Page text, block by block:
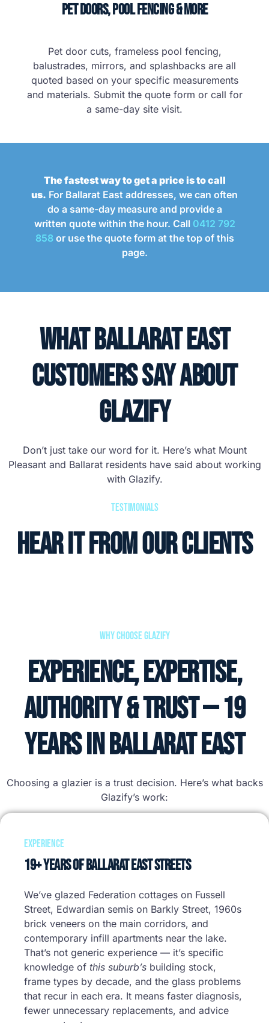
Pet Doors, Pool Fencing & More
Pet door cuts, frameless pool fencing,
balustrades, mirrors, and splashbacks are all
quoted based on your specific measurements
and materials. Submit the quote form or call for
a same-day site visit.
The fastest way to get a price is to call
us. For Ballarat East addresses, we can often
do a same-day measure and provide a
written quote within the hour. Call 0412 792
858or use the quote form at the top of this
page.
What Ballarat East
Customers Say About
Glazify
Don’t just take our word for it. Here’s what Mount
Pleasant and Ballarat residents have said about working
with Glazify.
Testimonials
Hear it from our clients
Why Choose Glazify
Experience, Expertise,
Authority & Trust — 19
Years in Ballarat East
Choosing a glazier is a trust decision. Here’s what backs
Glazify’s work:
Experience
19+ Years of Ballarat East Streets
We’ve glazed Federation cottages on Fussell
Street, Edwardian semis on Barkly Street, 1960s
brick veneers on the main corridors, and
contemporary infill apartments near the lake.
That’s not generic experience — it’s specific
knowledge of this suburb’s building stock,
frame types by decade, and the glass problems
that recur in each era. It means faster diagnosis,
fewer unnecessary replacements, and advice